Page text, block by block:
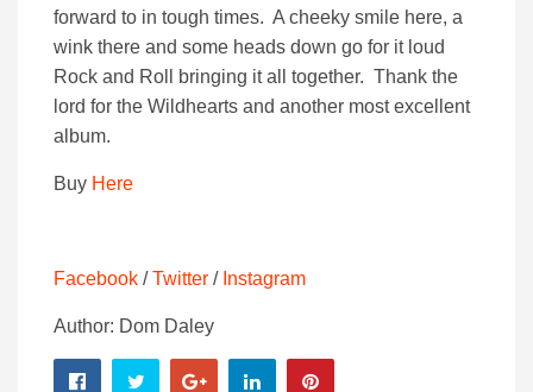
forward to in tough times. A cheeky smile here, a
wink there and some heads down go for it loud
Rock and Roll bringing it all together. Thank the
lord for the Wildhearts and another most excellent
album.
Buy Here
Facebook /Twitter / Instagram
Author: Dom Daley